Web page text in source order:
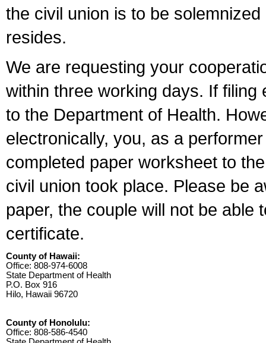
the civil union is to be
resides.
We are requesting your
within three working days. If
to the Department of Health.
electronically, you, as a
completed paper worksheet to
civil union took place. Please be
paper, the couple will not be able
certificate.
County of Hawaii:
Office: 808-974-6008
State Department of Health
P.O. Box 916
Hilo, Hawaii 96720
County of Honolulu:
Office: 808-586-4540